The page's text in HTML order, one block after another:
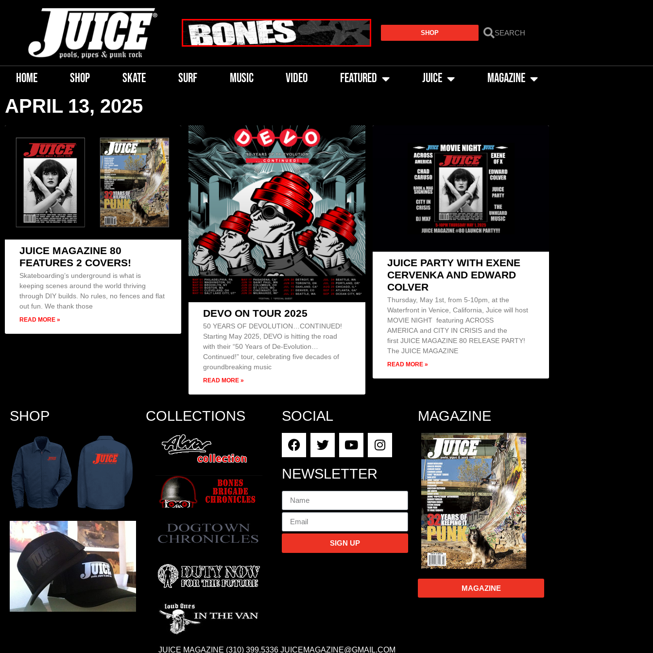
SHOP
HOME SHOP SKATE SURF MUSIC VIDEO FEATURED JUICE MAGAZINE
APRIL 13, 2025
JUICE MAGAZINE 80
FEATURES 2 COVERS!
Skateboarding’s underground is what is
keeping scenes around the world thriving
through DIY builds. No rules, no fences and flat
out fun. We thank those
READ MORE »
DEVO ON TOUR 2025
50 YEARS OF DEVOLUTION…CONTINUED!
Starting May 2025, DEVO is hitting the road
with their “50 Years of De-Evolution…
Continued!” tour, celebrating five decades of
groundbreaking music
READ MORE »
JUICE PARTY WITH EXENE
CERVENKA AND EDWARD
COLVER
Thursday, May 1st, from 5-10pm, at the
Waterfront in Venice, California, Juice will host
MOVIE NIGHT featuring ACROSS
AMERICA and CITY IN CRISIS and the
first JUICE MAGAZINE 80 RELEASE PARTY!
The JUICE MAGAZINE
READ MORE »
SHOP COLLECTIONS SOCIAL
NEWSLETTER
SIGN UP
MAGAZINE
MAGAZINE
JUICE MAGAZINE (310) 399.5336 JUICEMAGAZINE@GMAIL.COM